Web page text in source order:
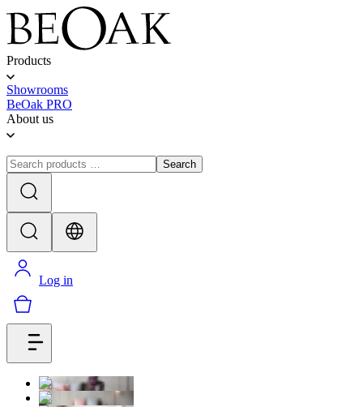
Products
Showrooms
BeOak PRO
About us
Search
Log in